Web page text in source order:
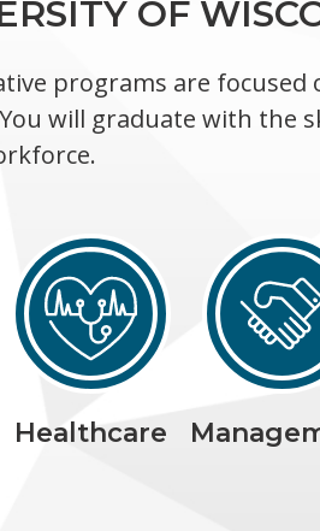
OF
programs are
will graduate with the
Healthcare